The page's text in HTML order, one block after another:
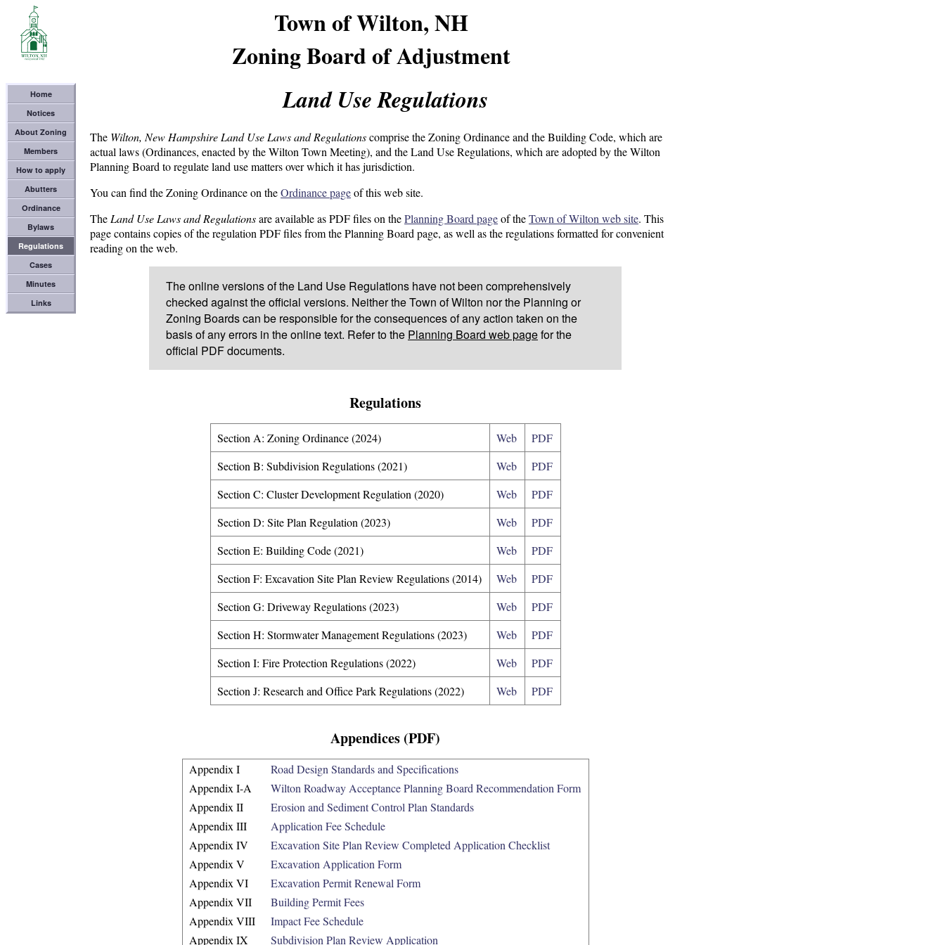
Town of Wilton, NH
Zoning Board of Adjustment
Home
Notices
About Zoning
Members
How to apply
Abutters
Ordinance
Bylaws
Regulations
Cases
Minutes
Links
Land Use Regulations
The Wilton, New Hampshire Land Use Laws and Regulationscomprise the Zoning Ordinance and the Building Code, which are
actual laws (Ordinances, enacted by the Wilton Town Meeting), and the Land Use Regulations, which are adopted by the Wilton
Planning Board to regulate land use matters over which it has jurisdiction.
You can find the Zoning Ordinance on theOrdinance pageof this web site.
TheLand Use Laws and Regulationsare available as PDF files on thePlanning Board pageof theTown of Wilton web site. This
page contains copies of the regulation PDF files from the Planning Board page, as well as the regulations formatted for convenient
reading on the web.
The online versions of the Land Use Regulations have not been comprehensively
checked against the official versions. Neither the Town of Wilton nor the Planning or
Zoning Boards can be responsible for the consequences of any action taken on the
basis of any errors in the online text. Refer to the Planning Board web pagefor the
official PDF documents.
Regulations
Section A: Zoning Ordinance (2024) Web
PDF
Section B: Subdivision Regulations (2021)
Web
PDF
Section C: Cluster Development Regulation (2020)
Web
PDF
Section D: Site Plan Regulation (2023)
Web
PDF
Section E: Building Code (2021)
Web
PDF
Section F: Excavation Site Plan Review Regulations (2014)
Web
PDF
Section G: Driveway Regulations (2023)
Web
PDF
Section H: Stormwater Management Regulations (2023)
Web
PDF
Section I: Fire Protection Regulations (2022)
Web
PDF
Section J: Research and Office Park Regulations (2022)
Web PDF
Appendices (PDF)
Appendix I
Road Design Standards and Specifications
Appendix I-A
Wilton Roadway Acceptance Planning Board Recommendation Form
Appendix II
Erosion and Sediment Control Plan Standards
Appendix III
Application Fee Schedule
Appendix IV
Excavation Site Plan Review Completed Application Checklist
Appendix V
Excavation Application Form
Appendix VI
Excavation Permit Renewal Form
Appendix VII
Building Permit Fees
Appendix VIII
Impact Fee Schedule
Appendix IX
Subdivision Plan Review Application